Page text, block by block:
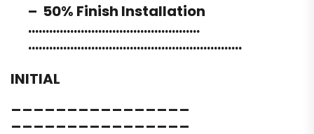
– 50% Finish Installation
………………………………………….
…………………………………………………….
INITIAL